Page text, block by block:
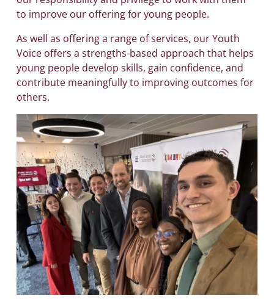
to improve our offering for young people.
As well as offering a range of services, our Youth
Voice offers a strengths-based approach that helps
young people develop skills, gain confidence, and
contribute meaningfully to improving outcomes for
others.